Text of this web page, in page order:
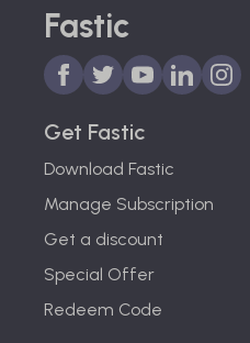
Fastic
Get Fastic
Download Fastic
Manage Subscription
Get a discount
Special Offer
Redeem Code